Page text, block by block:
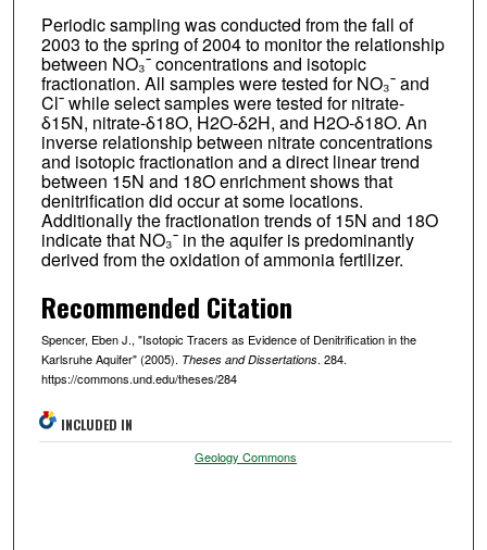
Periodic sampling was conducted from the fall of
2003 to the spring of 2004 to monitor the relationship
between NO₃¯ concentrations and isotopic
fractionation. All samples were tested for NO₃¯ and
Cl¯ while select samples were tested for nitrate-
δ15N, nitrate-δ18O, H2O-δ2H, and H2O-δ18O. An
inverse relationship between nitrate concentrations
and isotopic fractionation and a direct linear trend
between 15N and 18O enrichment shows that
denitrification did occur at some locations.
Additionally the fractionation trends of 15N and 18O
indicate that NO₃¯ in the aquifer is predominantly
derived from the oxidation of ammonia fertilizer.
Recommended Citation
Spencer, Eben J., "Isotopic Tracers as Evidence of Denitrification in the
Karlsruhe Aquifer" (2005). Theses and Dissertations. 284.
https://commons.und.edu/theses/284
INCLUDED IN
Geology Commons